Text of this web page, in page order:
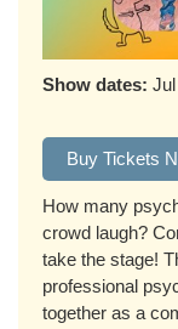
Show dates:
Buy Tickets
How many
crowd laugh?
take the stage!
professional
together as a